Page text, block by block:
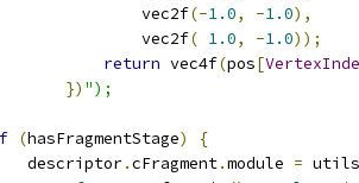
vec2f
(-1.0, -1.0),
vec2f
( 1.0, -1.0));
return vec4f(pos[
}) ");
(hasFragmentStage)
{
descriptor
.cFragment.module = utils